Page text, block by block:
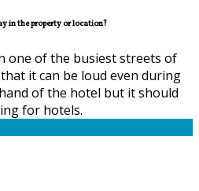
in the property or location?
one of the busiest streets of
it can be loud even during
of the hotel but it should
for hotels.